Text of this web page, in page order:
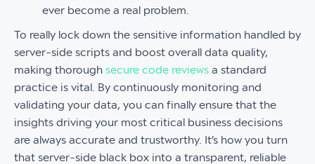
ever become a real problem.
To really lock down the sensitive information handled by
server-side scripts and boost overall data quality,
making thorough secure code reviews a standard
practice is vital. By continuously monitoring and
validating your data, you can finally ensure that the
insights driving your most critical business decisions
are always accurate and trustworthy. It’s how you turn
that server-side black box into a transparent, reliable